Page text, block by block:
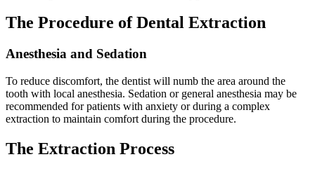
The Procedure of Dental Extraction
Anesthesia and Sedation
To reduce discomfort, the dentist will numb the area around the
tooth with local anesthesia. Sedation or general anesthesia may be
recommended for patients with anxiety or during a complex
extraction to maintain comfort during the procedure.
The Extraction Process